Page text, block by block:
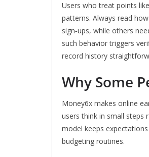
Users who treat points
patterns. Always read how
sign‑ups, while others
such behavior triggers
record history
Why Some
Money6x makes online
users think in small steps
model keeps
budgeting routines.